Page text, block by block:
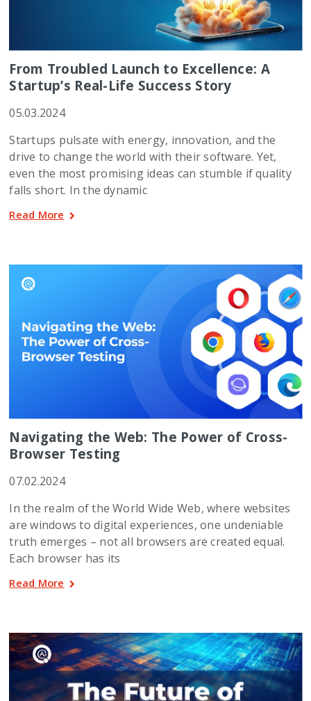
From Troubled Launch to Excellence: A
Startup’s Real-Life Success Story
05.03.2024
Startups pulsate with energy, innovation, and the
drive to change the world with their software. Yet,
even the most promising ideas can stumble if quality
falls short. In the dynamic
Read More
Navigating the Web: The Power of Cross-
Browser Testing
07.02.2024
In the realm of the World Wide Web, where websites
are windows to digital experiences, one undeniable
truth emerges – not all browsers are created equal.
Each browser has its
Read More